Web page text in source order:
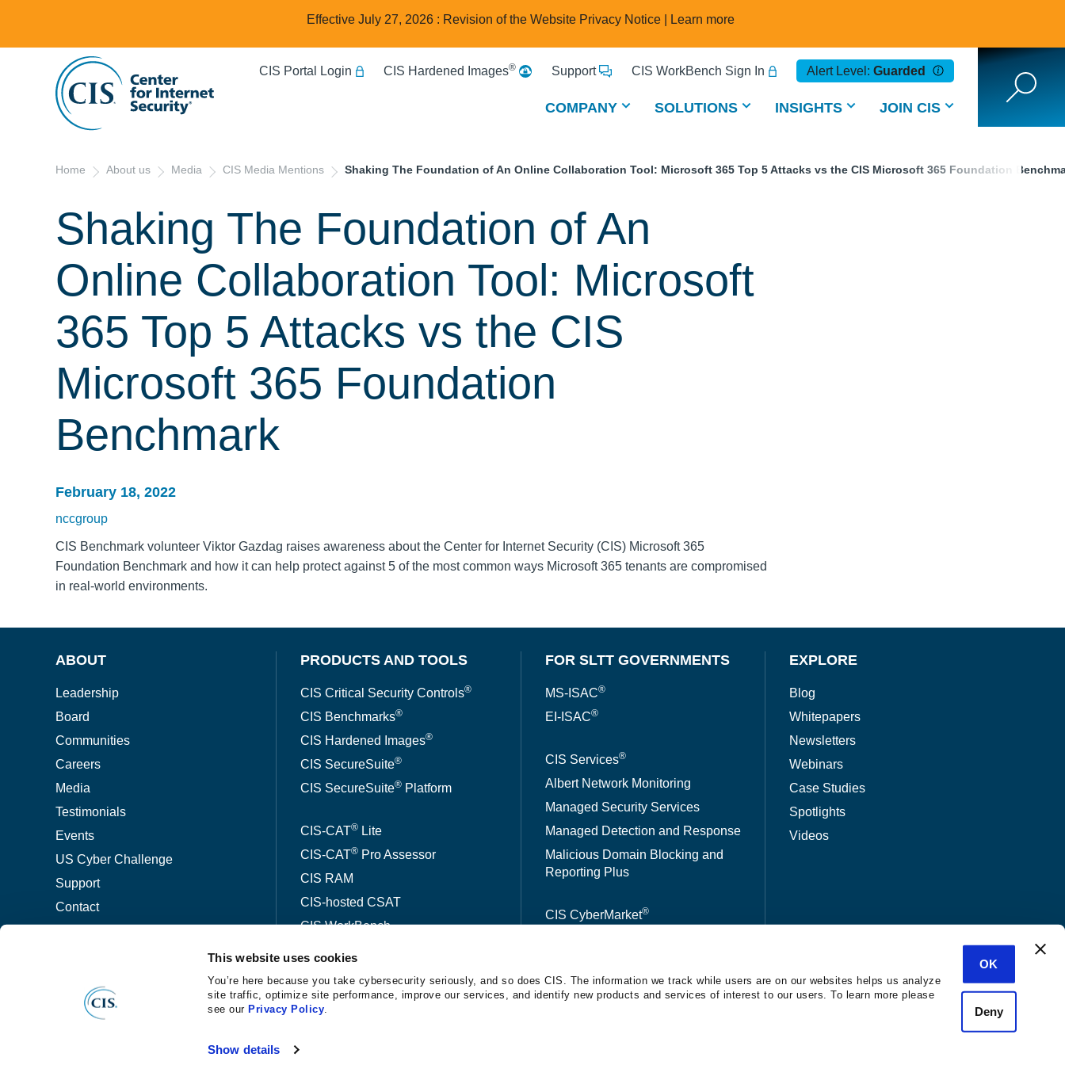
This website uses cookies
You’re here because you take cybersecurity seriously, and so does CIS. The information we track while users are on our websites helps us analyze
site traffic, optimize site performance, improve our services, and identify new products and services of interest to our users. To learn more please
see our Privacy Policy
Show details
OK
Deny
Effective July 27, 2026 : Revision of the Website Privacy Notice | Learn more
CIS Portal Login CIS Hardened Images® Support CIS WorkBench Sign In Alert Level: Guarded
COMPANY SOLUTIONS INSIGHTS JOIN CIS
Home About us Media CIS Media Mentions Shaking The Foundation of An Online Collaboration Tool: Microsoft 365 Top 5 Attacks vs the CIS Microsoft 365 Foundation
Shaking The Foundation of An
Online Collaboration Tool: Microsoft
365 Top 5 Attacks vs the CIS
Microsoft 365 Foundation
Benchmark
February 18, 2022
nccgroup
CIS Benchmark volunteer Viktor Gazdag raises awareness about the Center for Internet Security (CIS) Microsoft 365
Foundation Benchmark and how it can help protect against 5 of the most common ways Microsoft 365 tenants are compromised
in real-world environments.
ABOUT
Leadership
Board
Communities
Careers
Media
Testimonials
Events
US Cyber Challenge
Support
Contact
PRODUCTS AND TOOLS
CIS Critical Security Controls®
CIS Benchmarks®
CIS Hardened Images®
CIS SecureSuite®
CIS SecureSuite®Platform
CIS-CAT®Lite
CIS-CAT®Pro Assessor
CIS RAM
CIS-hosted CSAT
CIS WorkBench
FOR SLTT GOVERNMENTS
MS-ISAC®
EI-ISAC®
CIS Services®
Albert Network Monitoring
Managed Security Services
Managed Detection and Response
Malicious Domain Blocking and
Reporting Plus
CIS CyberMarket®
EXPLORE
Blog
Whitepapers
Newsletters
Webinars
Case Studies
Spotlights
Videos
2026 Center for Internet Security